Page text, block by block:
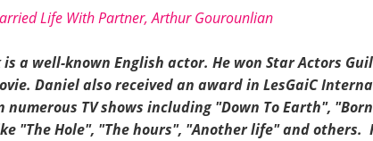
Life With Partner, Arthur Gourounlian
is a well-known English actor. He won Star Actors
Daniel also received an award in LesGaiC
numerous TV shows including "Down To Earth", "Born
"The Hole", "The hours", "Another life" and others.